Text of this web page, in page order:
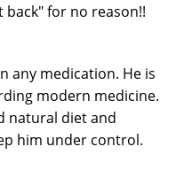
back" for no reason!!
any medication. He is
modern medicine.
natural diet and
him under control.